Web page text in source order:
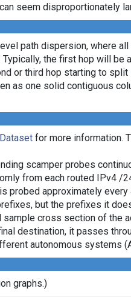
seem disproportionately
path dispersion, where
the first hop will be
or third hop starting to
as one solid contiguous
for more information.
scamper probes
from each routed IPv4 /
probed approximately
but the prefixes it
cross section of the
destination, it passes
autonomous systems
graphs.)